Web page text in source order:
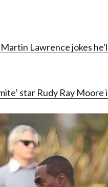
Lawrence jokes
star Rudy Ray